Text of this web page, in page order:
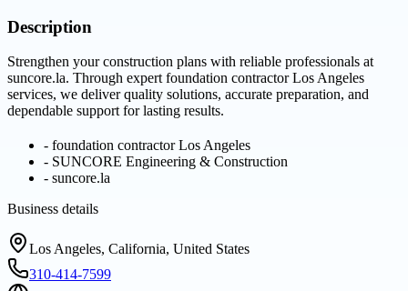
Description
Strengthen your construction plans with reliable professionals at
suncore.la. Through expert foundation contractor Los Angeles
services, we deliver quality solutions, accurate preparation, and
dependable support for lasting results.
- foundation contractor Los Angeles
- SUNCORE Engineering & Construction
- suncore.la
Business details
Los Angeles, California, United States
310-414-7599